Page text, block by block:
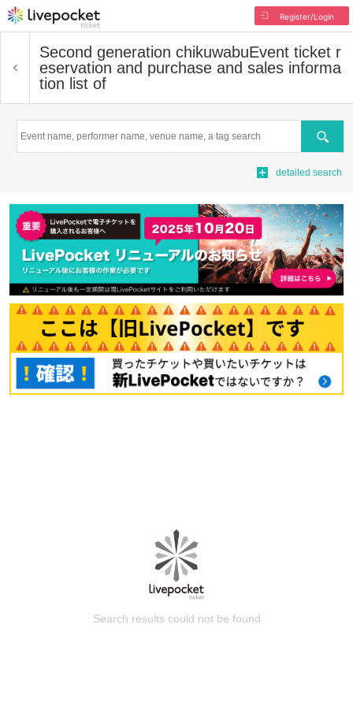
Register/Login
Second generation chikuwabuEvent ticket r
eservation and purchase and sales informa
tion list of
Search
detailed search
Search results could not be found